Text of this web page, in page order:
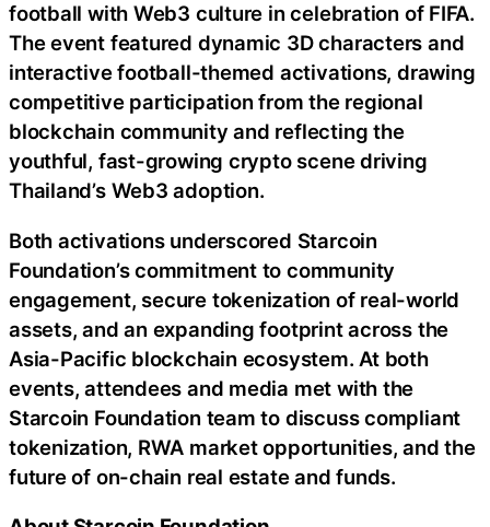
football with Web3 culture in celebration of FIFA.
The event featured dynamic 3D characters and
interactive football-themed activations, drawing
competitive participation from the regional
blockchain community and reflecting the
youthful, fast-growing crypto scene driving
Thailand’s Web3 adoption.
Both activations underscored Starcoin
Foundation’s commitment to community
engagement, secure tokenization of real-world
assets, and an expanding footprint across the
Asia-Pacific blockchain ecosystem. At both
events, attendees and media met with the
Starcoin Foundation team to discuss compliant
tokenization, RWA market opportunities, and the
future of on-chain real estate and funds.